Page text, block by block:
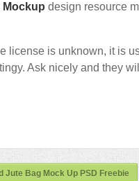
Mockup design resource
license is unknown, it is
Ask nicely and they
Jute Bag Mock Up PSD Freebie